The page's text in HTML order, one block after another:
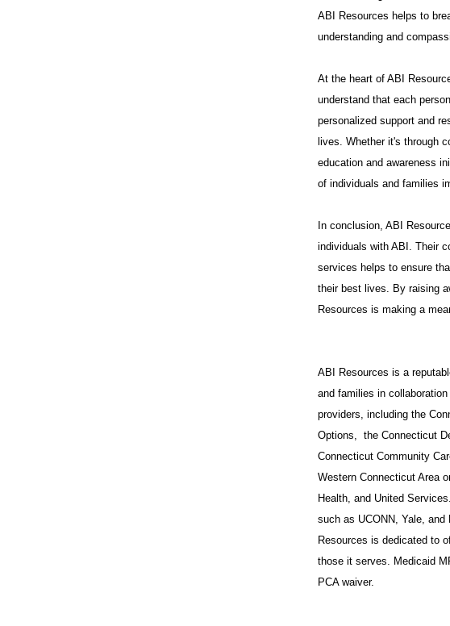
ABI Resources helps to
understanding and
At the heart of ABI
understand that each
personalized support and
lives. Whether it's through
education and awareness
of individuals and families
In conclusion, ABI
individuals with ABI. Their
services helps to ensure
their best lives. By raising
Resources is making a
ABI Resources is a
and families in
providers, including the
Options, the Connecticut
Connecticut Community
Western Connecticut Area
Health, and United
such as UCONN, Yale, and
Resources is dedicated to
those it serves. Medicaid
PCA waiver.